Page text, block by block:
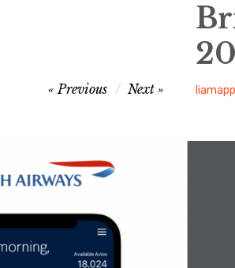
Previous Next